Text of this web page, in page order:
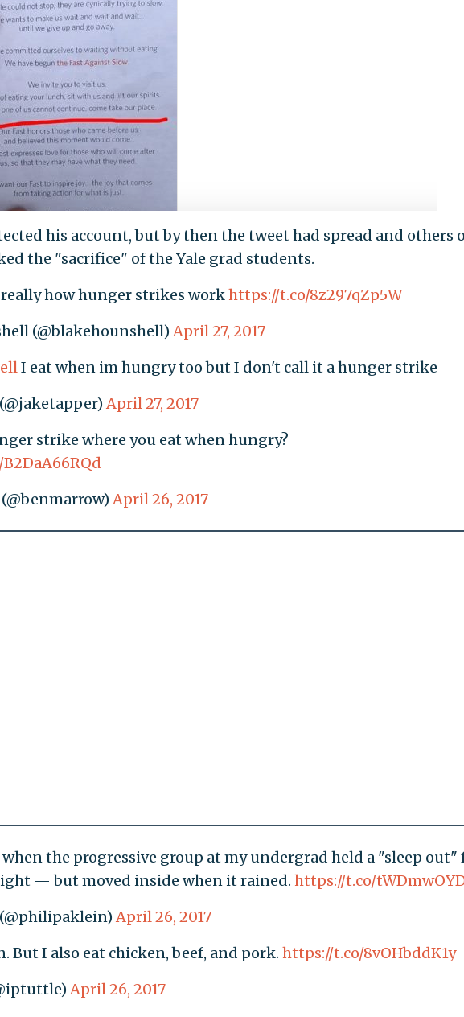
his account, but by then the tweet had spread and others
the "sacrifice" of the Yale grad students.
really how hunger strikes workhttps://t.co/8z297qZp5W
(@blakehounshell) April 27, 2017
I eat when im hungry too but I don't call it a hunger strike
April 27, 2017
strike where you eat when hungry?
April 26, 2017
the progressive group at my undergrad held a "sleep out"
— but moved inside when it rained. https://t.co/
April 26, 2017
But I also eat chicken, beef, and pork. https://t.co/8vOHbddK1y
April 26, 2017